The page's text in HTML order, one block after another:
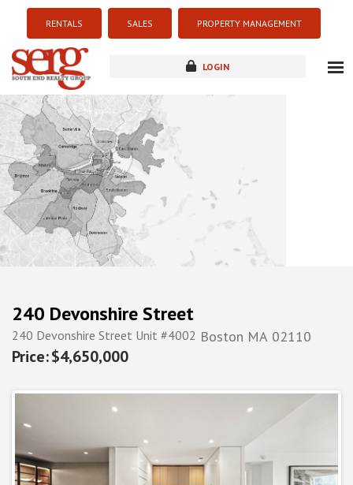
RENTALS SALES PROPERTY MANAGEMENT
LOGIN
new development
240 Devonshire Street
240 Devonshire Street Unit #4002 Boston MA 02110
$4,650,000